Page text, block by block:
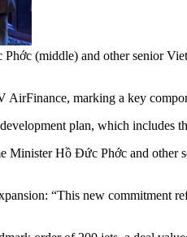
(middle) and other senior
marking a key
plan, which includes
Minister Hồ Đức Phớc and
“This new commitment